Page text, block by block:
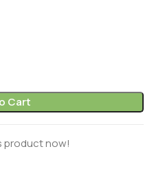
Cart
product now!